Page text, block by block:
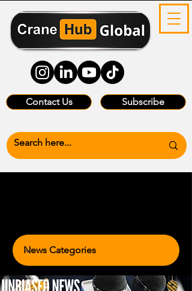
Contact Us Subscribe